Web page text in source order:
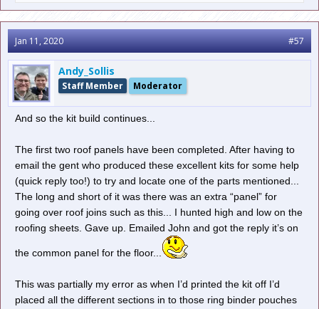
Catch drain...
Jan 11, 2020 #57
Andy_Sollis
Staff Member Moderator
And so the kit build continues...
The first two roof panels have been completed. After having to
email the gent who produced these excellent kits for some help
(quick reply too!) to try and locate one of the parts mentioned...
The long and short of it was there was an extra “panel” for
going over roof joins such as this... I hunted high and low on the
roofing sheets. Gave up. Emailed John and got the reply it’s on
the common panel for the floor...
This was partially my error as when I’d printed the kit off I’d
placed all the different sections in to those ring binder pouches